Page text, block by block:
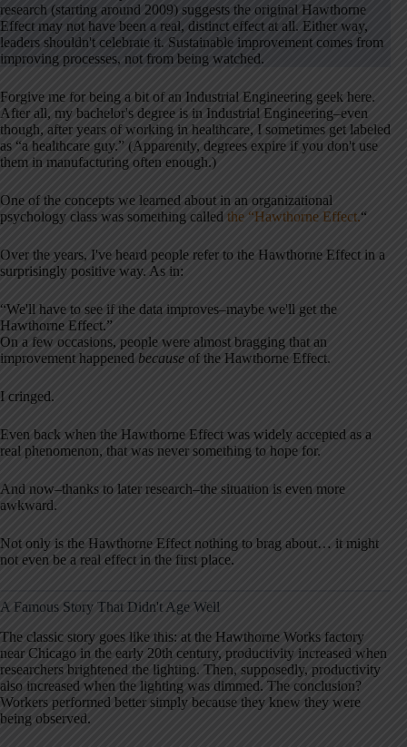
research (starting around 2009) suggests the original Hawthorne
Effect may not have been a real, distinct effect at all. Either way,
leaders shouldn't celebrate it. Sustainable improvement comes from
improving processes, not from being watched.
Forgive me for being a bit of an Industrial Engineering geek here.
After all, my bachelor's degree is in Industrial Engineering–even
though, after years of working in healthcare, I sometimes get labeled
as “a healthcare guy.” (Apparently, degrees expire if you don't use
them in manufacturing often enough.)
One of the concepts we learned about in an organizational
psychology class was something called the “Hawthorne Effect.“
Over the years, I've heard people refer to the Hawthorne Effect in a
surprisingly positive way. As in:
“We'll have to see if the data improves–maybe we'll get the
Hawthorne Effect.”
On a few occasions, people were almost bragging that an
improvement happened because of the Hawthorne Effect.
I cringed.
Even back when the Hawthorne Effect was widely accepted as a
real phenomenon, that was never something to hope for.
And now–thanks to later research–the situation is even more
awkward.
Not only is the Hawthorne Effect nothing to brag about… it might
not even be a real effect in the first place.
A Famous Story That Didn't Age Well
The classic story goes like this: at the Hawthorne Works factory
near Chicago in the early 20th century, productivity increased when
researchers brightened the lighting. Then, supposedly, productivity
also increased when the lighting was dimmed. The conclusion?
Workers performed better simply because they knew they were
being observed.